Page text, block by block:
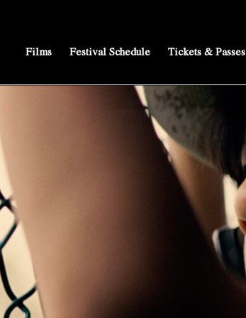
Films Festival Schedule Tickets & Passes